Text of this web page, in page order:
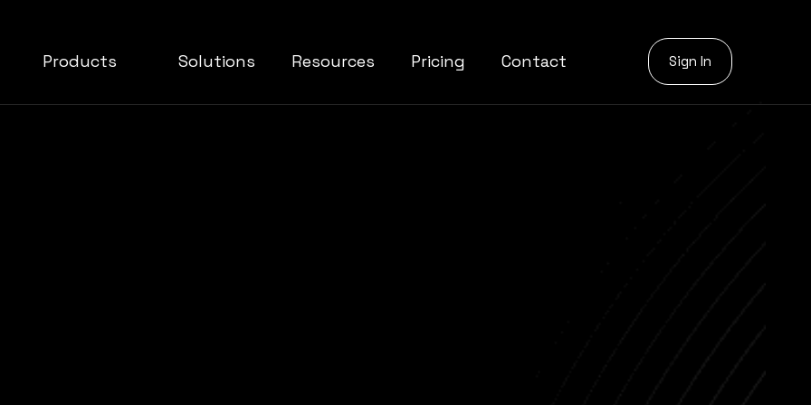
Products Solutions Resources Pricing Contact Sign In